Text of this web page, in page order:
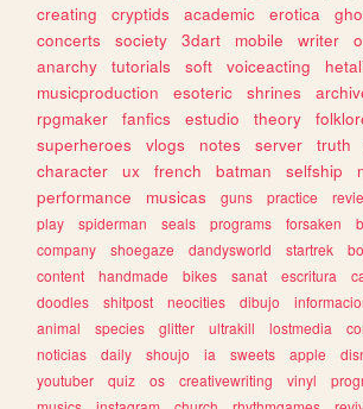
creating
cryptids academic erotica
concerts
society 3dart mobile writer
anarchy
tutorials soft voiceacting
musicproduction
esoteric shrines
rpgmaker
fanfics estudio theory
superheroes
vlogs notes server truth
character
ux french batman selfship
performance
musicas guns practice
play
spiderman seals programs forsaken
company
shoegaze dandysworld startrek
content
handmade bikes sanat escritura
doodles
shitpost neocities dibujo
animal
species glitter ultrakill lostmedia
noticias
daily shoujo ia sweets apple
youtuber
quiz os creativewriting vinyl